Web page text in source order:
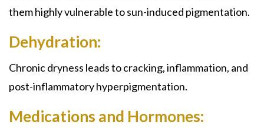
them highly vulnerable to sun-induced pigmentation.
Dehydration:
Chronic dryness leads to cracking, inflammation, and
post-inflammatory hyperpigmentation.
Medications and Hormones: